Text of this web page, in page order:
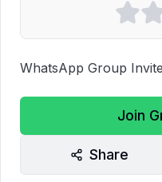
WhatsApp Group Invite
Join
Share